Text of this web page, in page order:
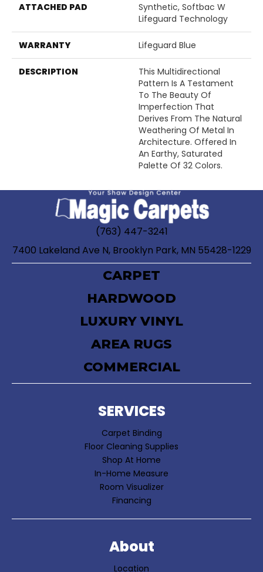
ATTACHED PAD
Synthetic, Softbac W
Lifeguard Technology
WARRANTY Lifeguard Blue
DESCRIPTION
This Multidirectional
Pattern Is A Testament
To The Beauty Of
Imperfection That
Derives From The Natural
Weathering Of Metal In
Architecture. Offered In
An Earthy, Saturated
Palette Of 32 Colors.
(763) 447-3241
7400 Lakeland Ave N, Brooklyn Park, MN 55428-1229
CARPET
HARDWOOD
LUXURY VINYL
AREA RUGS
COMMERCIAL
SERVICES
Carpet Binding
Floor Cleaning Supplies
Shop At Home
In-Home Measure
Room Visualizer
Financing
About
Location